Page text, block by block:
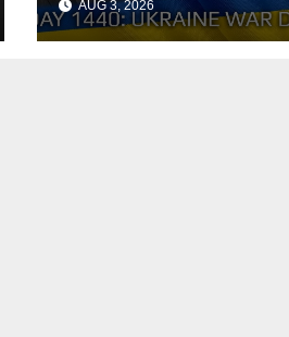
Reach the Peace
Deal? Arestovych,
AUG 3, 2026